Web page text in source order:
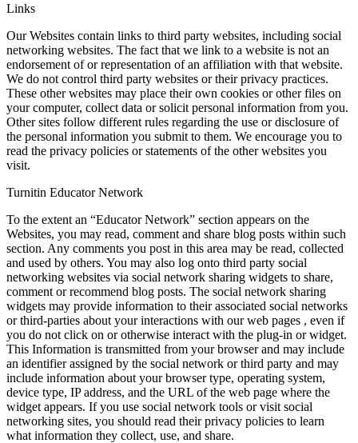
Links
Our Websites contain links to third party websites, including social
networking websites. The fact that we link to a website is not an
endorsement of or representation of an affiliation with that website.
We do not control third party websites or their privacy practices.
These other websites may place their own cookies or other files on
your computer, collect data or solicit personal information from you.
Other sites follow different rules regarding the use or disclosure of
the personal information you submit to them. We encourage you to
read the privacy policies or statements of the other websites you
visit.
Turnitin Educator Network
To the extent an “Educator Network” section appears on the
Websites, you may read, comment and share blog posts within such
section. Any comments you post in this area may be read, collected
and used by others. You may also log onto third party social
networking websites via social network sharing widgets to share,
comment or recommend blog posts. The social network sharing
widgets may provide information to their associated social networks
or third-parties about your interactions with our web pages , even if
you do not click on or otherwise interact with the plug-in or widget.
This Information is transmitted from your browser and may include
an identifier assigned by the social network or third party and may
include information about your browser type, operating system,
device type, IP address, and the URL of the web page where the
widget appears. If you use social network tools or visit social
networking sites, you should read their privacy policies to learn
what information they collect, use, and share.